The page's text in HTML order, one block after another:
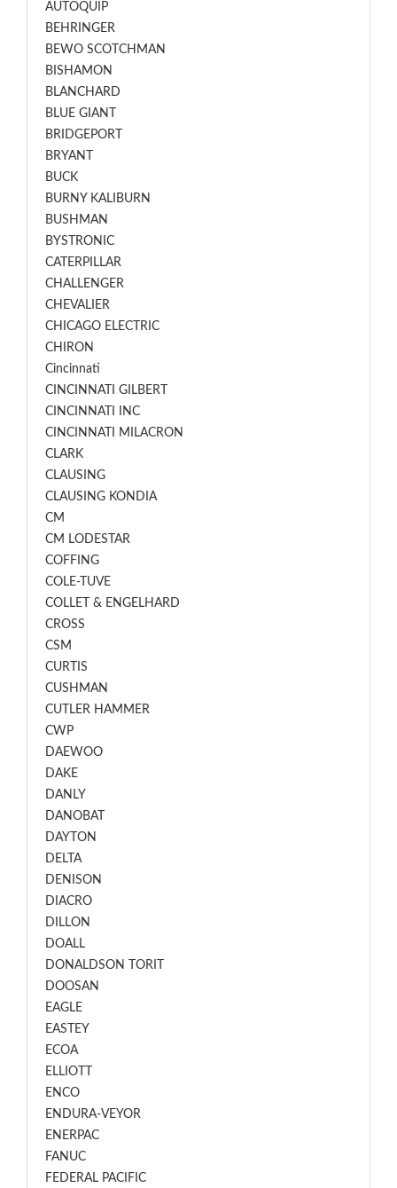
AUTOQUIP
BEHRINGER
BEWO SCOTCHMAN
BISHAMON
BLANCHARD
BLUE GIANT
BRIDGEPORT
BRYANT
BUCK
BURNY KALIBURN
BUSHMAN
BYSTRONIC
CATERPILLAR
CHALLENGER
CHEVALIER
CHICAGO ELECTRIC
CHIRON
Cincinnati
CINCINNATI GILBERT
CINCINNATI INC
CINCINNATI MILACRON
CLARK
CLAUSING
CLAUSING KONDIA
CM
CM LODESTAR
COFFING
COLE-TUVE
COLLET & ENGELHARD
CROSS
CSM
CURTIS
CUSHMAN
CUTLER HAMMER
CWP
DAEWOO
DAKE
DANLY
DANOBAT
DAYTON
DELTA
DENISON
DIACRO
DILLON
DOALL
DONALDSON TORIT
DOOSAN
EAGLE
EASTEY
ECOA
ELLIOTT
ENCO
ENDURA-VEYOR
ENERPAC
FANUC
FEDERAL PACIFIC